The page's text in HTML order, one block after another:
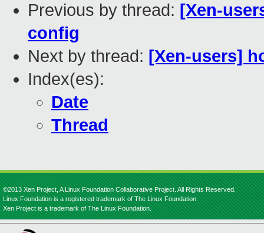
Previous by thread: [Xen-
config
Next by thread: [Xen-users]
Index(es):
Date
Thread
©2013 Xen Project, A Linux Foundation Collaborative Project. All Rights Reserved.
Linux Foundation is a registered trademark of The Linux Foundation.
Xen Project is a trademark of The Linux Foundation.